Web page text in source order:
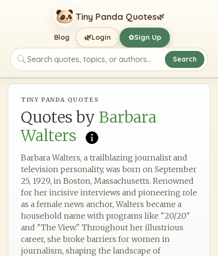
Tiny Panda Quotes🌿
Search quotes, topics, or authors
Search
Blog 🌿Login ✿Sign Up
TINY PANDA QUOTES
Quotes by Barbara
Walters
Barbara Walters, a trailblazing journalist and
television personality, was born on September
25, 1929, in Boston, Massachusetts. Renowned
for her incisive interviews and pioneering role
as a female news anchor, Walters became a
household name with programs like "20/20"
and "The View." Throughout her illustrious
career, she broke barriers for women in
journalism, shaping the landscape of